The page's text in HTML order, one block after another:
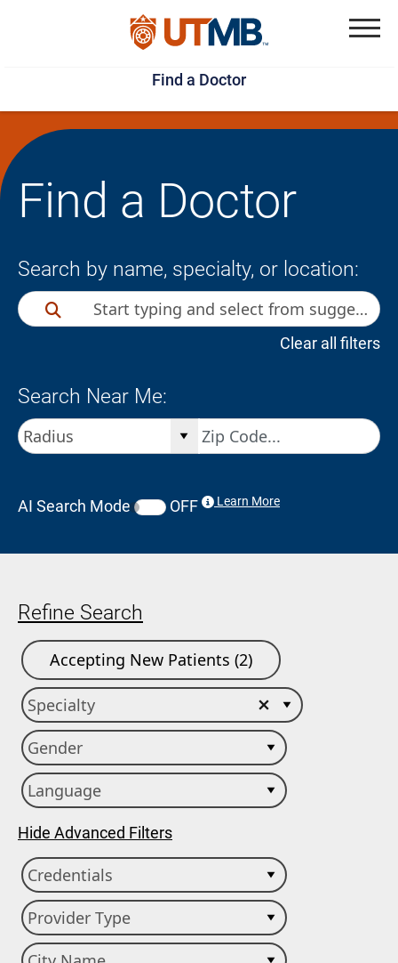
Skip
to
main
content
Jump
to
page
footer
Find a Doctor
Find a Doctor
Search by name, specialty, or location:
Clear all filters
Search Near Me:
AI Search Mode OFF Learn More
Refine Search
Accepting New Patients (2)
Hide Advanced Filters